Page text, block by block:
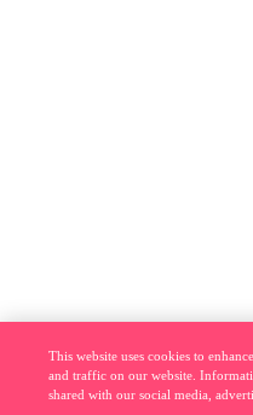
This website uses cookies to
and traffic on our website.
shared with our social media,